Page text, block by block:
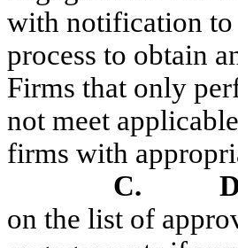
with notification to
process to obtain
Firms that only
not meet
firms with
C.
on the list of